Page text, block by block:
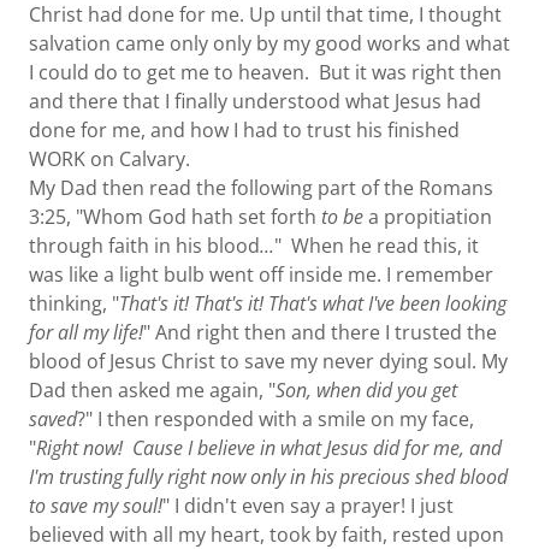
Christ had done for me. Up until that time, I thought
salvation came only only by my good works and what
I could do to get me to heaven. But it was right then
and there that I finally understood what Jesus had
done for me, and how I had to trust his finished
WORK on Calvary.
My Dad then read the following part of the Romans
3:25, "Whom God hath set forth to bea propitiation
through faith in his blood..." When he read this, it
was like a light bulb went off inside me. I remember
thinking, "That's it! That's it! That's what I've been looking
for all my life!" And right then and there I trusted the
blood of Jesus Christ to save my never dying soul. My
Dad then asked me again, "Son, when did you get
saved?" I then responded with a smile on my face,
"Right now! Cause I believe in what Jesus did for me, and
I'm trusting fully right now only in his precious shed blood
to save my soul!" I didn't even say a prayer! I just
believed with all my heart, took by faith, rested upon